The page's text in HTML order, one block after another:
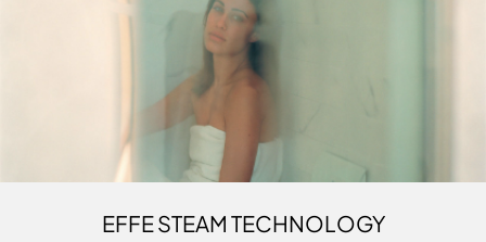
EFFE STEAM TECHNOLOGY